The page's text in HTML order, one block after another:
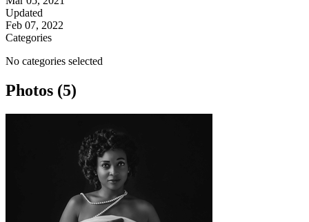
Updated
Feb 07, 2022
Categories
No categories selected
Photos (5)